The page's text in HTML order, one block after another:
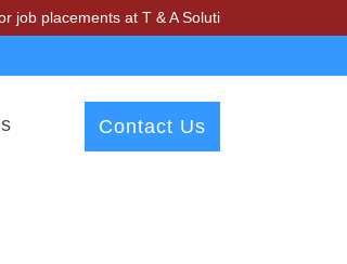
at T & A Solutions. Beware of fraudsters
Contact Us